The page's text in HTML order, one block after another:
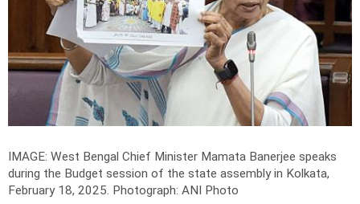
IMAGE: West Bengal Chief Minister Mamata Banerjee speaks
during the Budget session of the state assembly in Kolkata,
February 18, 2025. Photograph: ANI Photo